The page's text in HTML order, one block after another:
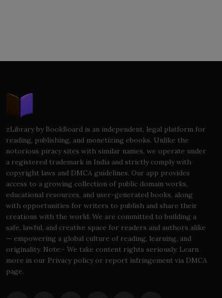
zLibrary by BookBoard is an independent, legal platform for
reading, publishing, and monetizing ebooks. Unlike the
notorious piracy sites with similar names, we operate under
a registered trademark in India and strictly comply with
copyright laws and DMCA guidelines. Our app provides
access to a growing collection of public domain works,
educational resources, and user-generated books, along
with opportunities for writers to publish and share their
creations with the world. We are committed to building a
safe, lawful, and creative space for readers and authors alike
— empowering a global culture of reading, learning, and
originality. Note:- We take content rights seriously. Learn
more in our Privacy policy or report infringement via DMCA
page.